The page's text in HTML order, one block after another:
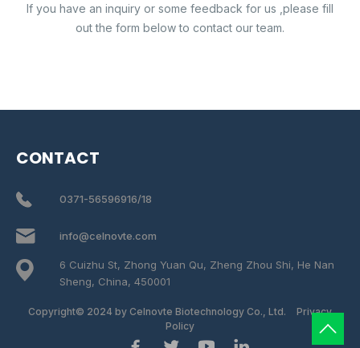
If you have an inquiry or some feedback for us ,please fill
out the form below to contact our team.
CONTACT
0371-56596916/18
info@celnovte.com
6 Cuizhu St, Zhong Yuan Qu, Zheng Zhou Shi, He Nan
Sheng, China, 450001
Copyright© 2024 by Celnovte Biotechnology Co., Ltd.
Privacy
Policy